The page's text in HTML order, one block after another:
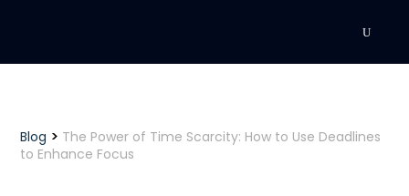
Executive Coaching
Blog > The Power of Time Scarcity: How to Use Deadlines
to Enhance Focus